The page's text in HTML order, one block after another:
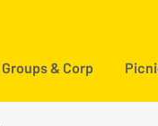
Groups & Corp